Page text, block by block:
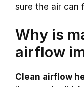
sure the air can
Why is
airflow
Clean airflow